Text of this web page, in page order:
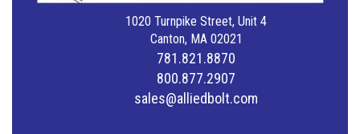
1020 Turnpike Street, Unit 4
Canton, MA 02021
781.821.8870
800.877.2907
sales@alliedbolt.com